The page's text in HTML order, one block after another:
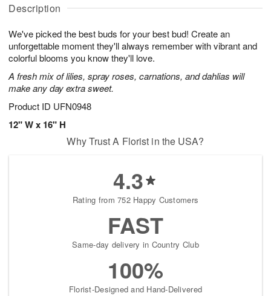
Description
We've picked the best buds for your best bud! Create an
unforgettable moment they'll always remember with vibrant and
colorful blooms you know they'll love.
A fresh mix of lilies, spray roses, carnations, and dahlias will
make any day extra sweet.
Product ID UFN0948
12" W x 16" H
u
1
0
g
1
g
2
a
s
Why Trust A Florist in the USA?
4.3
Rating from 752 Happy Customers
FAST
Same-day delivery in Country Club
100%
Florist-Designed and Hand-Delivered